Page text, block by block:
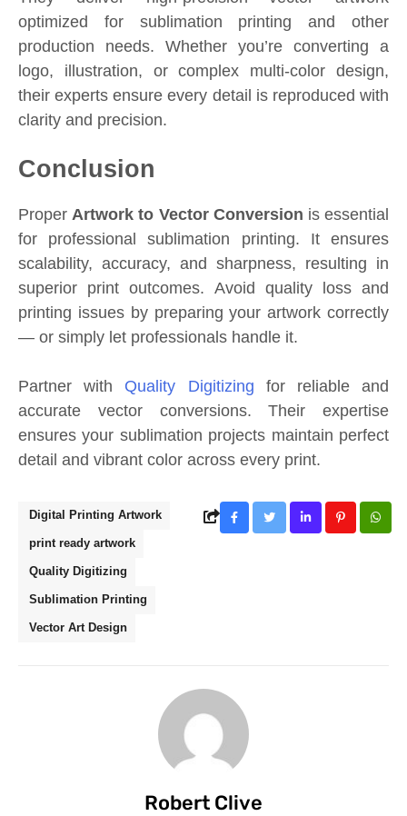
optimized for sublimation printing and other
production needs. Whether you’re converting a
logo, illustration, or complex multi-color design,
their experts ensure every detail is reproduced with
clarity and precision.
Conclusion
Proper Artwork to Vector Conversion is essential
for professional sublimation printing. It ensures
scalability, accuracy, and sharpness, resulting in
superior print outcomes. Avoid quality loss and
printing issues by preparing your artwork correctly
— or simply let professionals handle it.
Partner with Quality Digitizing for reliable and
accurate vector conversions. Their expertise
ensures your sublimation projects maintain perfect
detail and vibrant color across every print.
Digital Printing Artwork
print ready artwork
Quality Digitizing
Sublimation Printing
Vector Art Design
Robert Clive